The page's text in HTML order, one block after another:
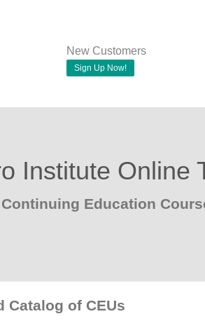
New Customers
Sign Up Now!
Institute Online
Education
Catalog of CEUs